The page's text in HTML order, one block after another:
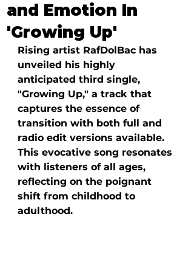
and Emotion In
'Growing Up'
Rising artist RafDolBac has
unveiled his highly
anticipated third single,
"Growing Up," a track that
captures the essence of
transition with both full and
radio edit versions available.
This evocative song resonates
with listeners of all ages,
reflecting on the poignant
shift from childhood to
adulthood.